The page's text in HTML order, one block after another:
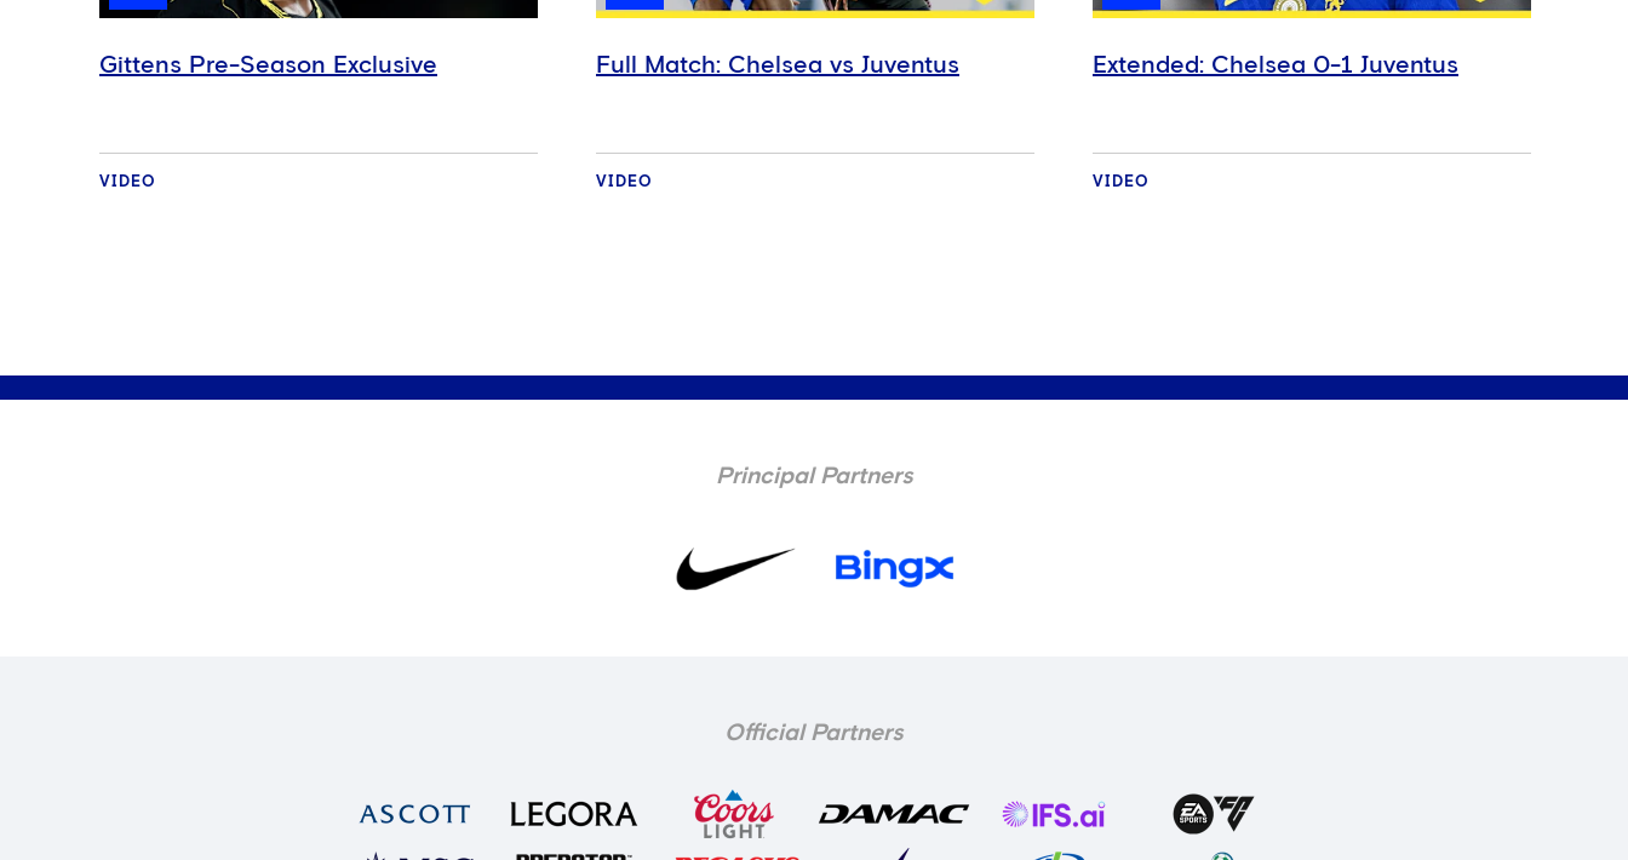
Gittens Pre-Season Exclusive
VIDEO
Full Match: Chelsea vs Juventus
VIDEO
Extended: Chelsea 0-1 Juventus
VIDEO
Principal Partners
Official Partners